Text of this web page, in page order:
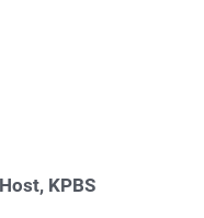
KPBS